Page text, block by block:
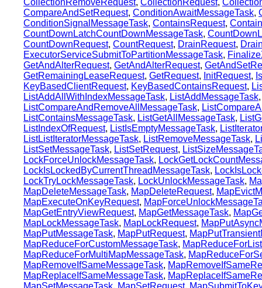
CompareAndSetRequest, ConditionAwaitMessageTask,
ConditionSignalMessageTask, ContainsRequest,
CountDownLatchCountDownMessageTask,
CountDownRequest, CountRequest, DrainRequest,
ExecutorServiceSubmitToPartitionMessageTask,
GetAndAlterRequest, GetAndAlterRequest,
GetRemainingLeaseRequest, GetRequest, InitRequest,
KeyBasedClientRequest, KeyBasedContainsRequest,
ListAddAllWithIndexMessageTask, ListAddMessageTask
ListCompareAndRemoveAllMessageTask,
ListContainsMessageTask, ListGetAllMessageTask,
ListIndexOfRequest, ListIsEmptyMessageTask,
ListListIteratorMessageTask, ListRemoveMessageTask,
ListSetMessageTask, ListSetRequest,
LockForceUnlockMessageTask,
LockIsLockedByCurrentThreadMessageTask,
LockTryLockMessageTask, LockUnlockMessageTask,
MapDeleteMessageTask, MapDeleteRequest,
MapExecuteOnKeyRequest,
MapGetEntryViewRequest, MapGetMessageTask,
MapLockMessageTask, MapLockRequest,
MapPutMessageTask, MapPutRequest,
MapReduceForCustomMessageTask,
MapReduceForMultiMapMessageTask,
MapRemoveIfSameMessageTask,
MapReplaceIfSameMessageTask,
MapSetMessageTask, MapSetRequest,